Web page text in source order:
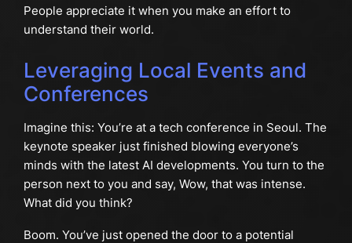
People appreciate it when you make an effort to
understand their world.
Leveraging Local Events and
Conferences
Imagine this: You’re at a tech conference in Seoul. The
keynote speaker just finished blowing everyone’s
minds with the latest AI developments. You turn to the
person next to you and say, Wow, that was intense.
What did you think?
Boom. You’ve just opened the door to a potential